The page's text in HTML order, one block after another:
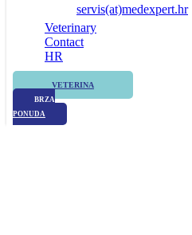
servis(at)medexpert.hr
Veterinary
Contact
HR
VETERINA
BRZA
PONUDA